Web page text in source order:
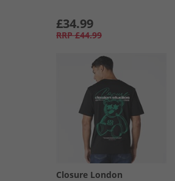
£34.99
RRP £44.99
Closure London